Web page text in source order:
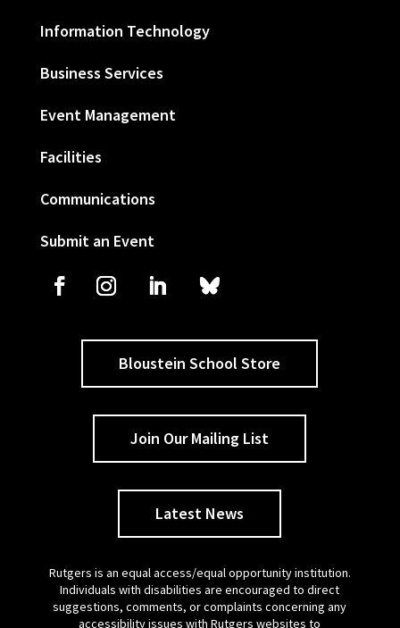
Information Technology
Business Services
Event Management
Facilities
Communications
Submit an Event
Bloustein School Store
Join Our Mailing List
Latest News
Rutgers is an equal access/equal opportunity institution.
Individuals with disabilities are encouraged to direct
suggestions, comments, or complaints concerning any
accessibility issues with Rutgers websites to